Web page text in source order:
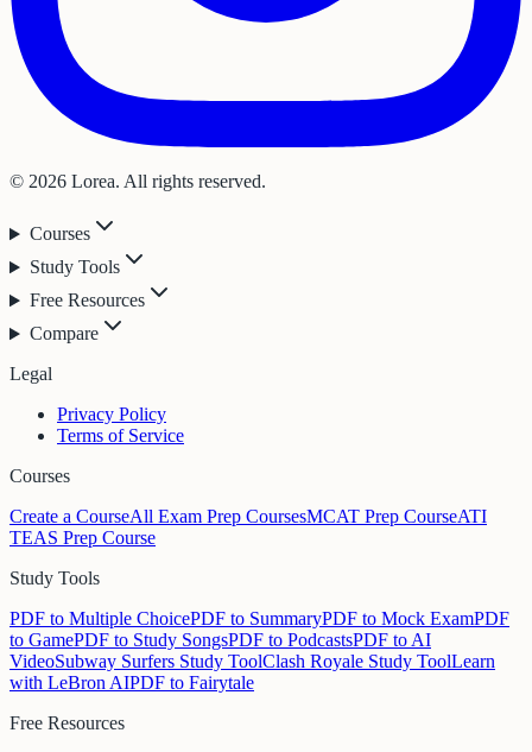
© 2026 Lorea. All rights reserved.
Courses
Study Tools
Free Resources
Compare
Legal
Privacy Policy
Terms of Service
Courses
Create a CourseAll Exam Prep CoursesMCAT Prep CourseATI
TEAS Prep Course
Study Tools
PDF to Multiple ChoicePDF to SummaryPDF to Mock ExamPDF
to GamePDF to Study SongsPDF to PodcastsPDF to AI
VideoSubway Surfers Study ToolClash Royale Study ToolLearn
with LeBron AIPDF to Fairytale
Free Resources